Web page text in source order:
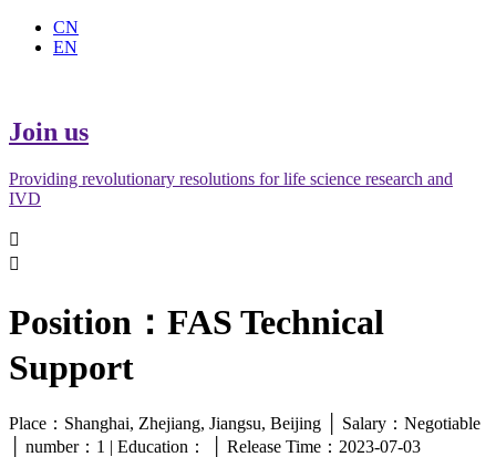
CN
EN
Join us
Providing revolutionary resolutions for life science research and
IVD


Position：FAS Technical
Support
Place：Shanghai, Zhejiang, Jiangsu, Beijing │ Salary：Negotiable
│ number：1 | Education： │ Release Time：2023-07-03